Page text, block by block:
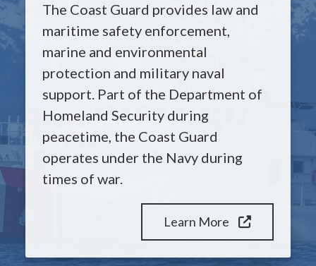
The Coast Guard provides law and
maritime safety enforcement,
marine and environmental
protection and military naval
support. Part of the Department of
Homeland Security during
peacetime, the Coast Guard
operates under the Navy during
times of war.
Learn More